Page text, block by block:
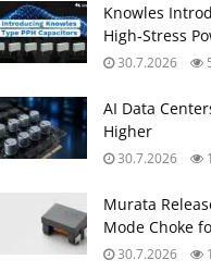
Knowles
High‑Stress
30.7.2026
AI Data
Higher
30.7.2026
Murata
Mode Choke
30.7.2026